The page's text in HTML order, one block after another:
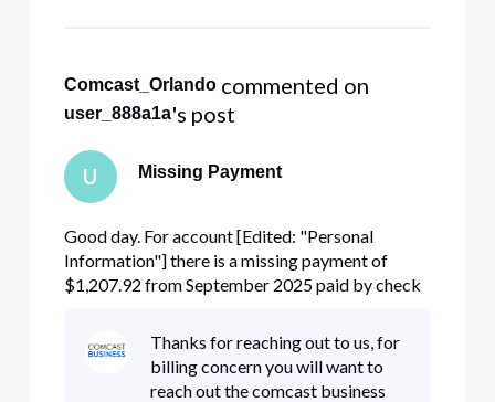
Comcast_Orlando commented on
user_888a1a's post
U Missing Payment
Good day. For account [Edited: "Personal
Information"] there is a missing payment of
$1,207.92 from September 2025 paid by check
cleared on September 22nd. I have already sent a
copy of the check to cbarmgmt@comcast.com.
The autoreply stated that if my ac
Thanks for reaching out to us, for
billing concern you will want to
reach out the comcast business